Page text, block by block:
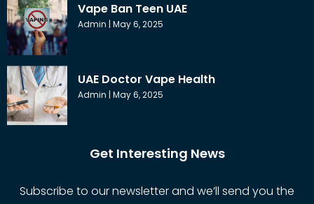
Vape Ban Teen UAE
Admin May 6, 2025
UAE Doctor Vape Health
Admin May 6, 2025
Get Interesting News
Subscribe to our newsletter and we’ll send you the